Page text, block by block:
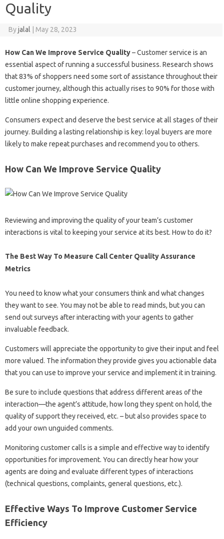
Quality
Byjalal May 28, 2023
How Can We Improve Service Quality– Customer service is an
essential aspect of running a successful business. Research shows
that 83% of shoppers need some sort of assistance throughout their
customer journey, although this actually rises to 90% for those with
little online shopping experience.
Consumers expect and deserve the best service at all stages of their
journey. Building a lasting relationship is key: loyal buyers are more
likely to make repeat purchases and recommend you to others.
How Can We Improve Service Quality
Reviewing and improving the quality of your team’s customer
interactions is vital to keeping your service at its best. How to do it?
The Best Way To Measure Call Center Quality Assurance
Metrics
You need to know what your consumers think and what changes
they want to see. You may not be able to read minds, but you can
send out surveys after interacting with your agents to gather
invaluable feedback.
Customers will appreciate the opportunity to give their input and feel
more valued. The information they provide gives you actionable data
that you can use to improve your service and implement it in training.
Be sure to include questions that address different areas of the
interaction—the agent’s attitude, how long they spent on hold, the
quality of support they received, etc. – but also provides space to
add your own unguided comments.
Monitoring customer calls is a simple and effective way to identify
opportunities for improvement. You can directly hear how your
agents are doing and evaluate different types of interactions
(technical questions, complaints, general questions, etc.).
Effective Ways To Improve Customer Service
Efficiency